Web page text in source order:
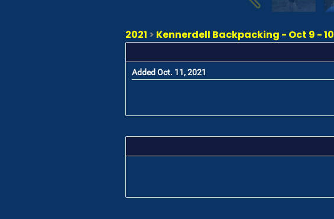
2021 > Kennerdell Backpacking - Oct 9 - 10
Added Oct. 11, 2021